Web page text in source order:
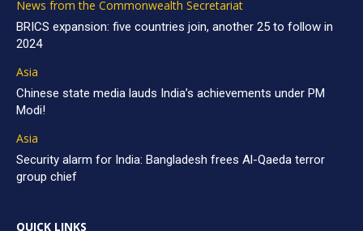
News from the Commonwealth Secretariat
BRICS expansion: five countries join, another 25 to follow in
2024
Asia
Chinese state media lauds India’s achievements under PM
Modi!
Asia
Security alarm for India: Bangladesh frees Al-Qaeda terror
group chief
QUICK LINKS